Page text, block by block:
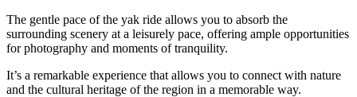
The gentle pace of the yak ride allows you to absorb the
surrounding scenery at a leisurely pace, offering ample opportunities
for photography and moments of tranquility.
It’s a remarkable experience that allows you to connect with nature
and the cultural heritage of the region in a memorable way.